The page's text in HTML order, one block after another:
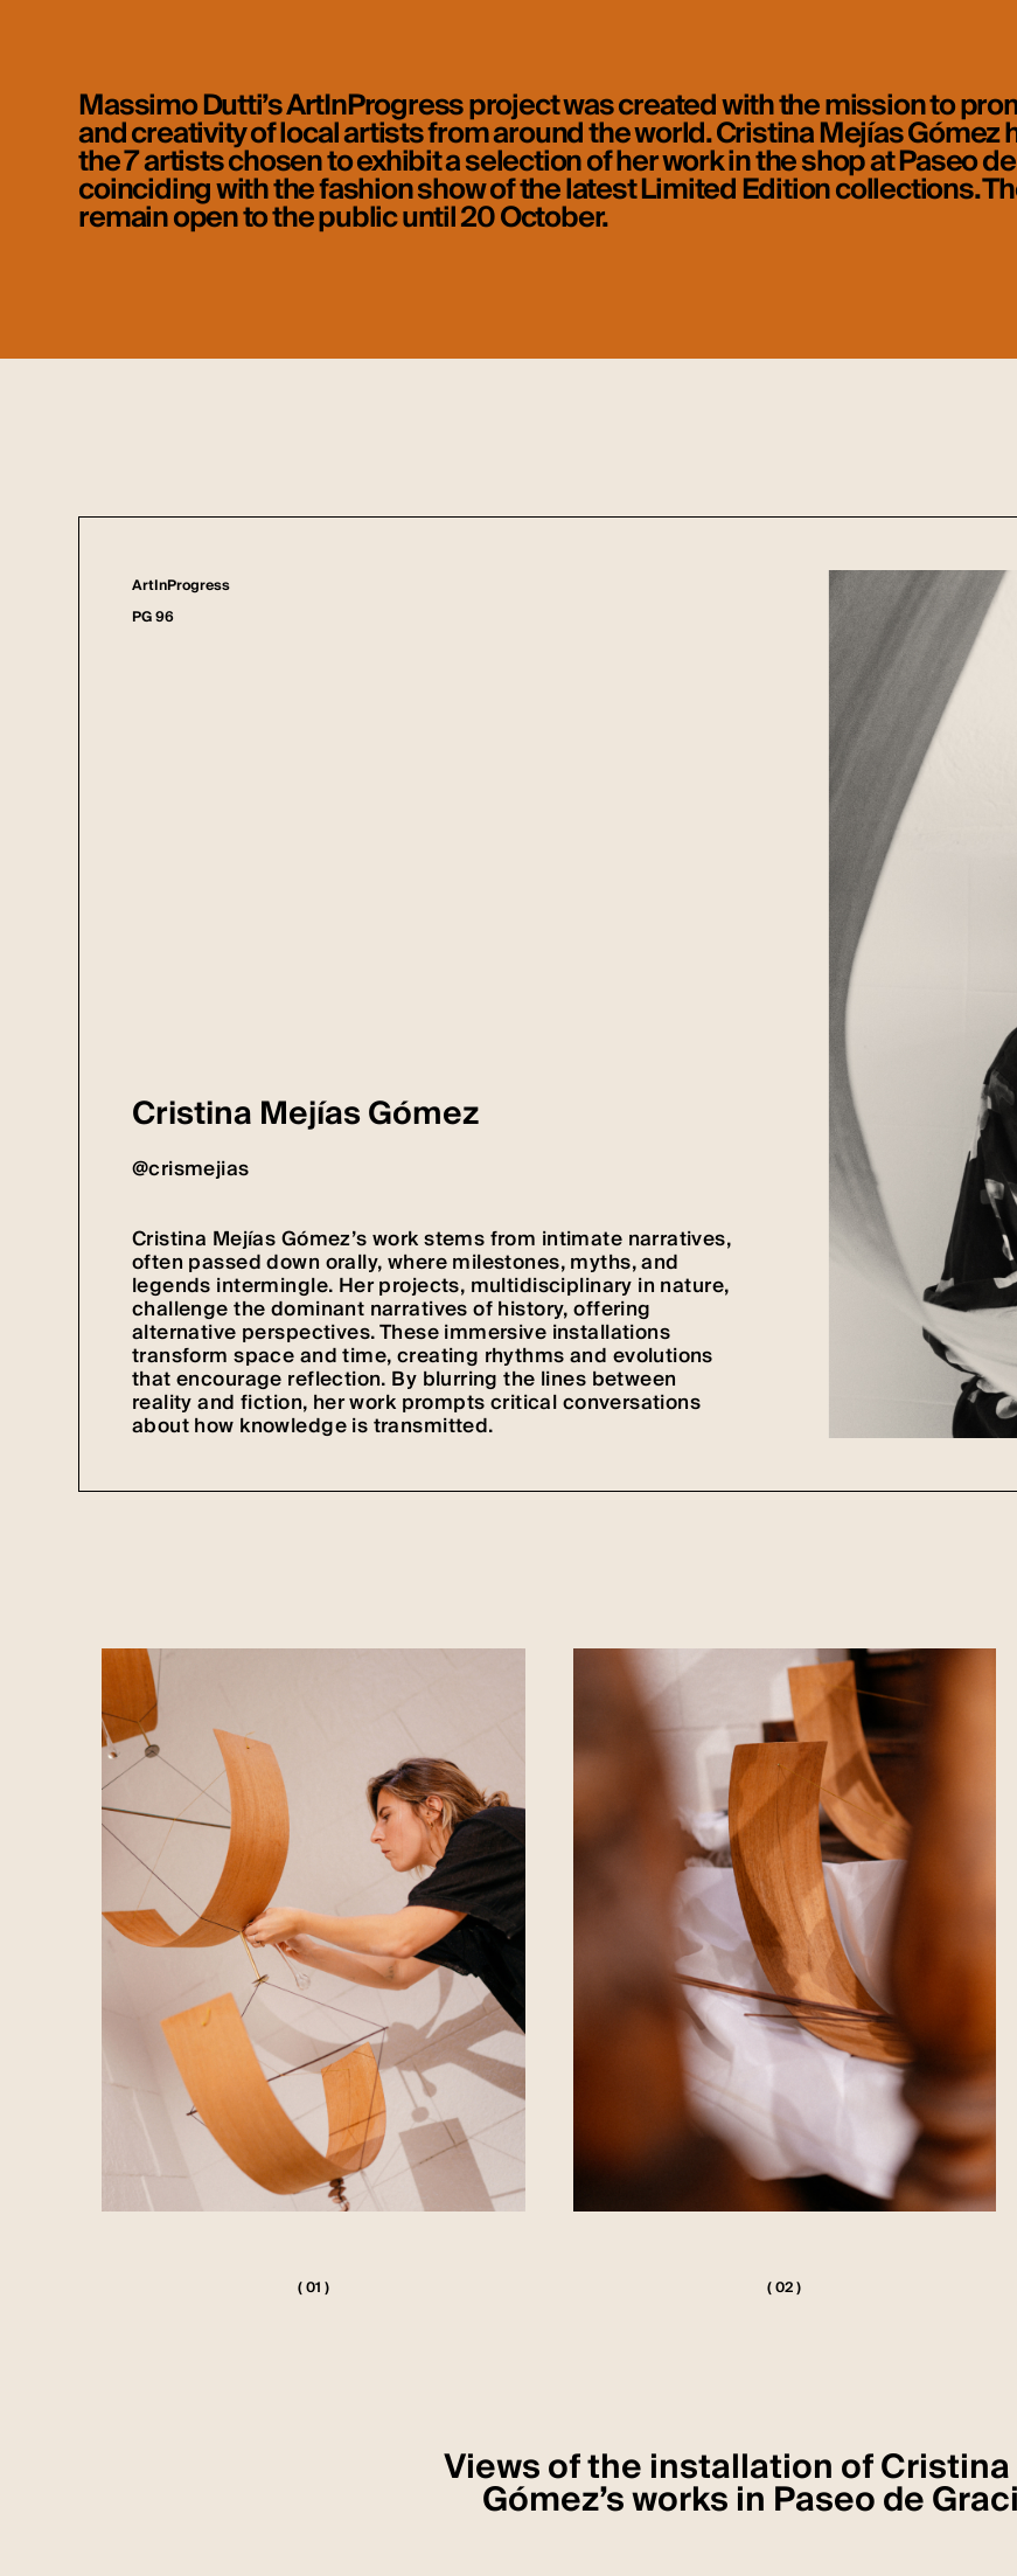
Massimo Dutti’s ArtInProgress project was created with the mission to
and creativity of local artists from around the world. Cristina Mejías Gómez
the 7 artists chosen to exhibit a selection of her work in the shop at Paseo
coinciding with the fashion show of the latest Limited Edition collections.
remain open to the public until 20 October.
ArtInProgress
PG 96
Cristina Mejías Gómez
@crismejias
Cristina Mejías Gómez’s work stems from intimate narratives,
often passed down orally, where milestones, myths, and
legends intermingle. Her projects, multidisciplinary in nature,
challenge the dominant narratives of history, offering
alternative perspectives. These immersive installations
transform space and time, creating rhythms and evolutions
that encourage reflection. By blurring the lines between
reality and fiction, her work prompts critical conversations
about how knowledge is transmitted.
( 01 ) ( 02 )
Views of the installation of
Gómez’s works in Paseo de